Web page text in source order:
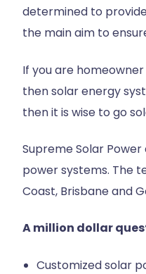
determined to
the main aim to
If you are
then solar energy
then it is wise to go
Supreme Solar
power systems. The
Coast, Brisbane and
A million dollar
Customized solar